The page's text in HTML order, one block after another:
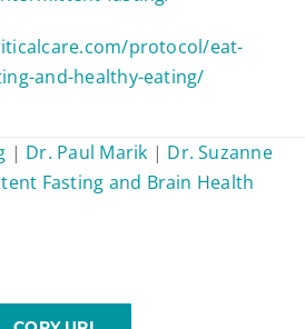
protocol/eat-
and-healthy-eating/
| Dr. Paul Marik | Dr. Suzanne
Fasting and Brain Health